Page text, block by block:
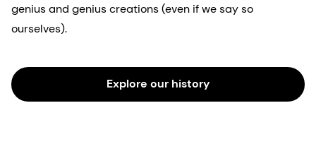
genius and genius creations (even if we say so
ourselves).
Explore our history